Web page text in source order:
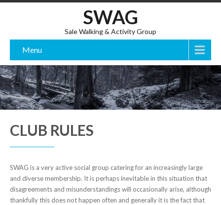
SWAG
Sale Walking & Activity Group
Menu
CLUB RULES
SWAG is a very active social group catering for an increasingly large
and diverse membership. It is perhaps inevitable in this situation that
disagreements and misunderstandings will occasionally arise, although
thankfully this does not happen often and generally it is the fact that